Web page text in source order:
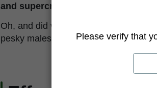
and supercropping
Oh, and did we mention? These are
pesky males ruining the party.
Please verify that